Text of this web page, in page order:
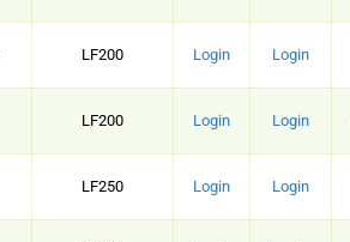
LF200 Login Login
LF200 Login Login
LF250 Login Login